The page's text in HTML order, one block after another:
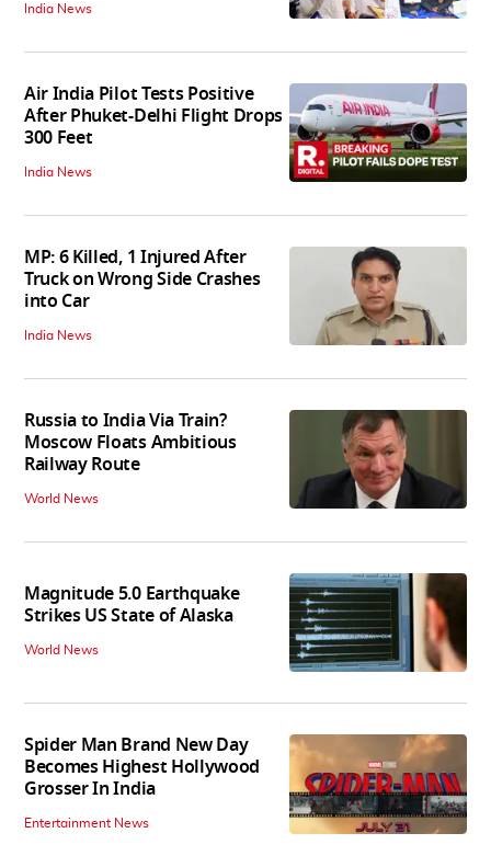
India News
Air India Pilot Tests Positive
After Phuket-Delhi Flight Drops
300 Feet
India News
MP: 6 Killed, 1 Injured After
Truck on Wrong Side Crashes
into Car
India News
Russia to India Via Train?
Moscow Floats Ambitious
Railway Route
World News
Magnitude 5.0 Earthquake
Strikes US State of Alaska
World News
Spider Man Brand New Day
Becomes Highest Hollywood
Grosser In India
Entertainment News